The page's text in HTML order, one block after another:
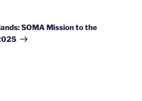
SOMA Mission to the